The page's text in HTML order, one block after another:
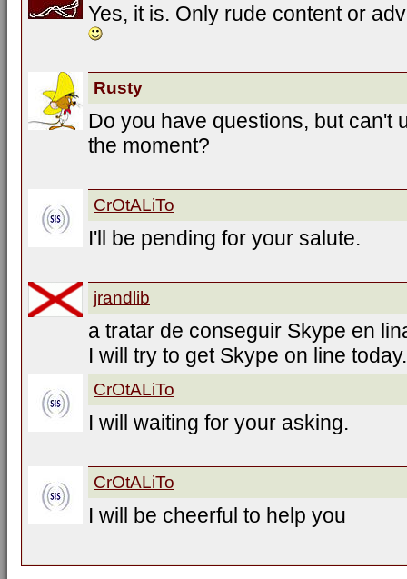
Yes, it is. Only rude content or
Rusty
Do you have questions, but can't
the moment?
CrOtALiTo
I'll be pending for your salute.
jrandlib
a tratar de conseguir Skype en
I will try to get Skype on line today.
CrOtALiTo
I will waiting for your asking.
CrOtALiTo
I will be cheerful to help you